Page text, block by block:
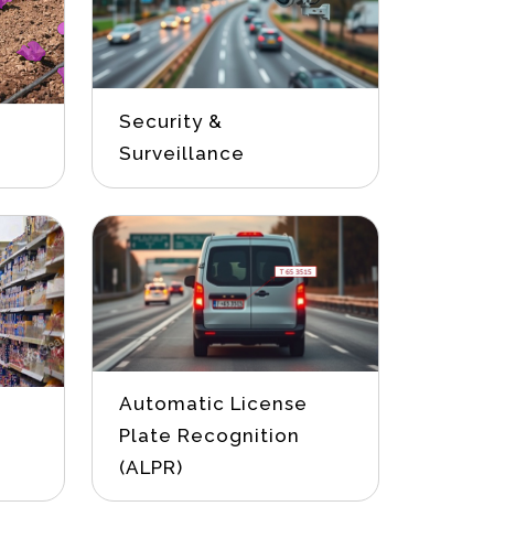
Security &
Surveillance
Automatic License
Plate Recognition
(ALPR)